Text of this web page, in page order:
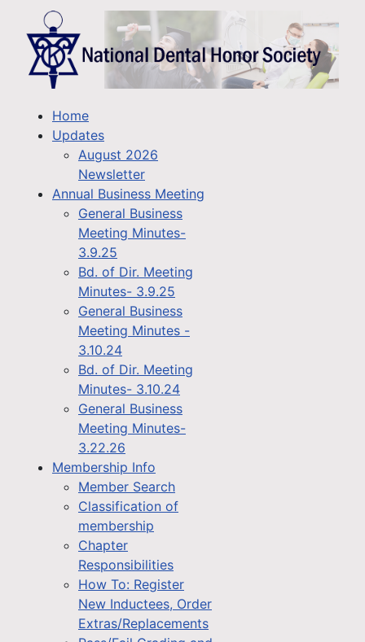
Home
Updates
August 2026
Newsletter
Annual Business Meeting
General Business
Meeting Minutes-
3.9.25
Bd. of Dir. Meeting
Minutes- 3.9.25
General Business
Meeting Minutes -
3.10.24
Bd. of Dir. Meeting
Minutes- 3.10.24
General Business
Meeting Minutes-
3.22.26
Membership Info
Member Search
Classification of
membership
Chapter
Responsibilities
How To: Register
New Inductees, Order
Extras/Replacements